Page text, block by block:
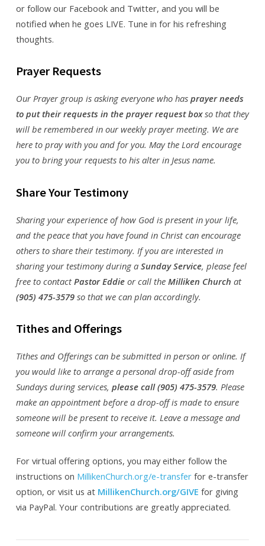
or follow our Facebook and Twitter, and you will be
notified when he goes LIVE. Tune in for his refreshing
thoughts.
Prayer Requests
Our Prayer group is asking everyone who has prayer needs
to put their requests in the prayer request boxso that they
will be remembered in our weekly prayer meeting. We are
here to pray with you and for you. May the Lord encourage
you to bring your requests to his alter in Jesus name.
Share Your Testimony
Sharing your experience of how God is present in your life,
and the peace that you have found in Christ can encourage
others to share their testimony. If you are interested in
sharing your testimony during a Sunday Service, please feel
free to contactPastor Eddieor call the Milliken Church at
(905) 475-3579 so that we can plan accordingly.
Tithes and Offerings
Tithes and Offerings can be submitted in person or online. If
you would like to arrange a personal drop-off aside from
Sundays during services, please call (905) 475-3579. Please
make an appointment before a drop-off is made to ensure
someone will be present to receive it. Leave a message and
someone will confirm your arrangements.
For virtual offering options, you may either follow the
instructions on MillikenChurch.org/e-transferfor e-transfer
option, or visit us at MillikenChurch.org/GIVE for giving
via PayPal. Your contributions are greatly appreciated.